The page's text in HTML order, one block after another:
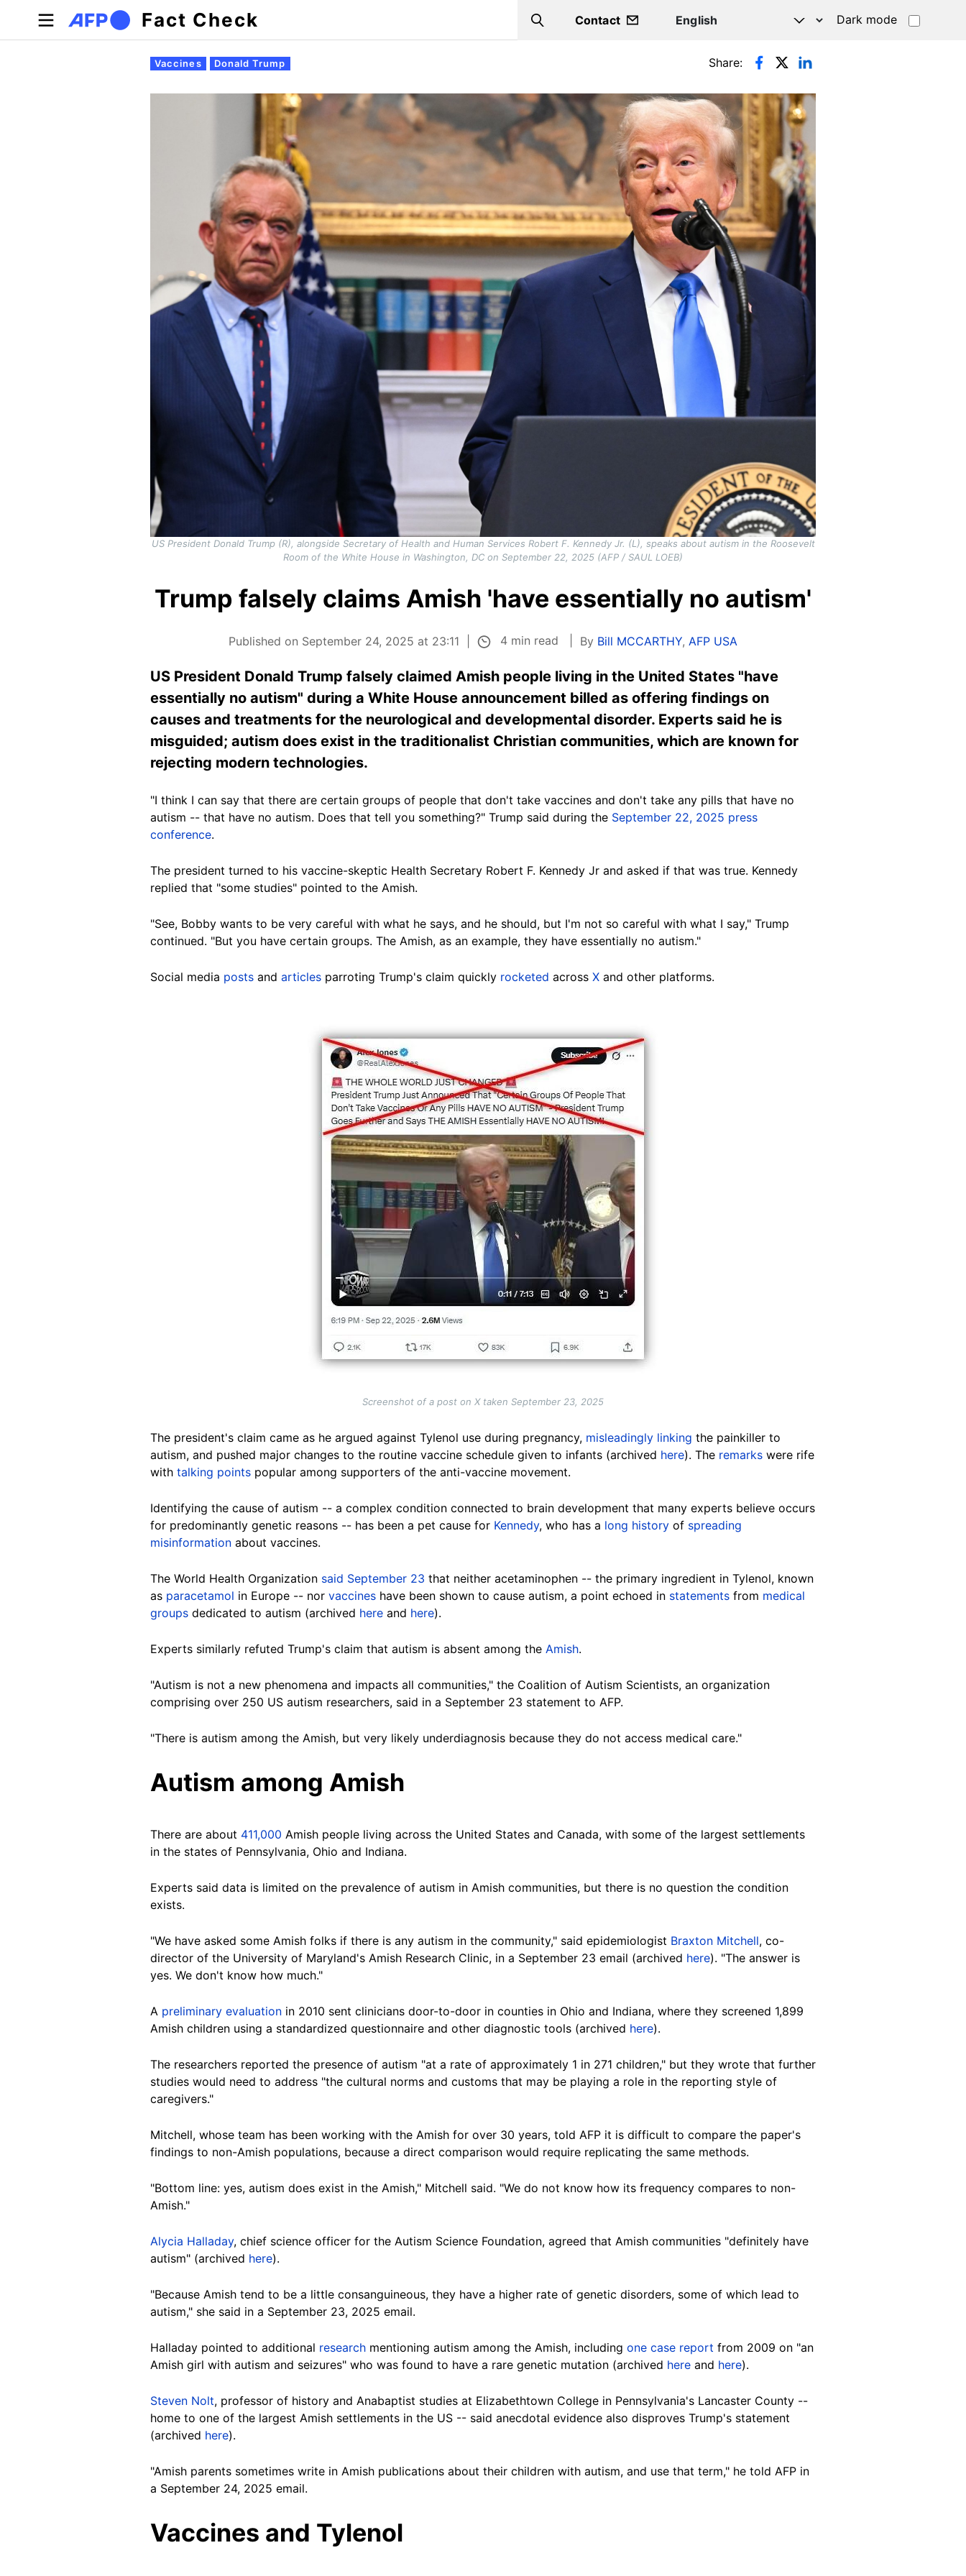
Skip to main content
Fact Check Search
Contact Dark mode
Primary tabs
Vaccines Donald Trump Share:
US President Donald Trump (R), alongside Secretary of Health and Human Services Robert F. Kennedy Jr. (L), speaks about autism in the Roosevelt
Room of the White House in Washington, DC on September 22, 2025 (AFP / SAUL LOEB)
Trump falsely claims Amish 'have essentially no autism'
Published on September 24, 2025 at 23:11 4 min read By Bill MCCARTHY, AFP USA
US President Donald Trump falsely claimed Amish people living in the United States "have
essentially no autism" during a White House announcement billed as offering findings on
causes and treatments for the neurological and developmental disorder. Experts said he is
misguided; autism does exist in the traditionalist Christian communities, which are known for
rejecting modern technologies.
"I think I can say that there are certain groups of people that don't take vaccines and don't take any pills that have no
autism -- that have no autism. Does that tell you something?" Trump said during the September 22, 2025 press
conference.
The president turned to his vaccine-skeptic Health Secretary Robert F. Kennedy Jr and asked if that was true. Kennedy
replied that "some studies" pointed to the Amish.
"See, Bobby wants to be very careful with what he says, and he should, but I'm not so careful with what I say," Trump
continued. "But you have certain groups. The Amish, as an example, they have essentially no autism."
Social media posts and articles parroting Trump's claim quickly rocketed across X and other platforms.
Screenshot of a post on X taken September 23, 2025
The president's claim came as he argued against Tylenol use during pregnancy, misleadingly linking the painkiller to
autism, and pushed major changes to the routine vaccine schedule given to infants (archived here). The remarks were rife
with talking points popular among supporters of the anti-vaccine movement.
Identifying the cause of autism -- a complex condition connected to brain development that many experts believe occurs
for predominantly genetic reasons -- has been a pet cause for Kennedy, who has a long history of spreading
misinformation about vaccines.
The World Health Organization said September 23 that neither acetaminophen -- the primary ingredient in Tylenol, known
as paracetamol in Europe -- nor vaccines have been shown to cause autism, a point echoed in statements from medical
groups dedicated to autism (archived here and here).
Experts similarly refuted Trump's claim that autism is absent among the Amish.
"Autism is not a new phenomena and impacts all communities," the Coalition of Autism Scientists, an organization
comprising over 250 US autism researchers, said in a September 23 statement to AFP.
"There is autism among the Amish, but very likely underdiagnosis because they do not access medical care."
Autism among Amish
There are about 411,000 Amish people living across the United States and Canada, with some of the largest settlements
in the states of Pennsylvania, Ohio and Indiana.
Experts said data is limited on the prevalence of autism in Amish communities, but there is no question the condition
exists.
"We have asked some Amish folks if there is any autism in the community," said epidemiologist Braxton Mitchell, co-
director of the University of Maryland's Amish Research Clinic, in a September 23 email (archived here). "The answer is
yes. We don't know how much."
A preliminary evaluation in 2010 sent clinicians door-to-door in counties in Ohio and Indiana, where they screened 1,899
Amish children using a standardized questionnaire and other diagnostic tools (archived here).
The researchers reported the presence of autism "at a rate of approximately 1 in 271 children," but they wrote that further
studies would need to address "the cultural norms and customs that may be playing a role in the reporting style of
caregivers."
Mitchell, whose team has been working with the Amish for over 30 years, told AFP it is difficult to compare the paper's
findings to non-Amish populations, because a direct comparison would require replicating the same methods.
"Bottom line: yes, autism does exist in the Amish," Mitchell said. "We do not know how its frequency compares to non-
Amish."
Alycia Halladay, chief science officer for the Autism Science Foundation, agreed that Amish communities "definitely have
autism" (archived here).
"Because Amish tend to be a little consanguineous, they have a higher rate of genetic disorders, some of which lead to
autism," she said in a September 23, 2025 email.
Halladay pointed to additional research mentioning autism among the Amish, including one case report from 2009 on "an
Amish girl with autism and seizures" who was found to have a rare genetic mutation (archived here and here).
Steven Nolt, professor of history and Anabaptist studies at Elizabethtown College in Pennsylvania's Lancaster County --
home to one of the largest Amish settlements in the US -- said anecdotal evidence also disproves Trump's statement
(archived here).
"Amish parents sometimes write in Amish publications about their children with autism, and use that term," he told AFP in
a September 24, 2025 email.
Vaccines and Tylenol